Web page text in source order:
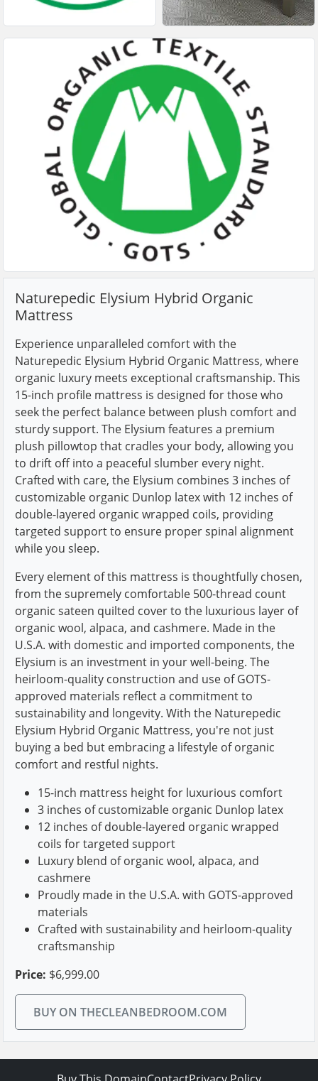
Naturepedic Elysium Hybrid Organic
Mattress
Experience unparalleled comfort with the
Naturepedic Elysium Hybrid Organic Mattress, where
organic luxury meets exceptional craftsmanship. This
15-inch profile mattress is designed for those who
seek the perfect balance between plush comfort and
sturdy support. The Elysium features a premium
plush pillowtop that cradles your body, allowing you
to drift off into a peaceful slumber every night.
Crafted with care, the Elysium combines 3 inches of
customizable organic Dunlop latex with 12 inches of
double-layered organic wrapped coils, providing
targeted support to ensure proper spinal alignment
while you sleep.
Every element of this mattress is thoughtfully chosen,
from the supremely comfortable 500-thread count
organic sateen quilted cover to the luxurious layer of
organic wool, alpaca, and cashmere. Made in the
U.S.A. with domestic and imported components, the
Elysium is an investment in your well-being. The
heirloom-quality construction and use of GOTS-
approved materials reflect a commitment to
sustainability and longevity. With the Naturepedic
Elysium Hybrid Organic Mattress, you're not just
buying a bed but embracing a lifestyle of organic
comfort and restful nights.
15-inch mattress height for luxurious comfort
3 inches of customizable organic Dunlop latex
12 inches of double-layered organic wrapped
coils for targeted support
Luxury blend of organic wool, alpaca, and
cashmere
Proudly made in the U.S.A. with GOTS-approved
materials
Crafted with sustainability and heirloom-quality
craftsmanship
Price: $6,999.00
BUY ON THECLEANBEDROOM.COM